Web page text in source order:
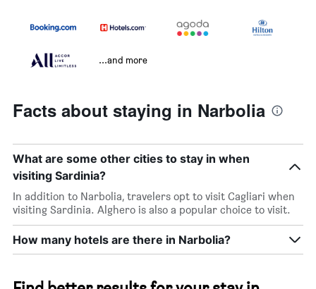
...and more
Facts about staying in Narbolia
What are some other cities to stay in when
visiting Sardinia?
In addition to Narbolia, travelers opt to visit Cagliari when
visiting Sardinia. Alghero is also a popular choice to visit.
How many hotels are there in Narbolia?